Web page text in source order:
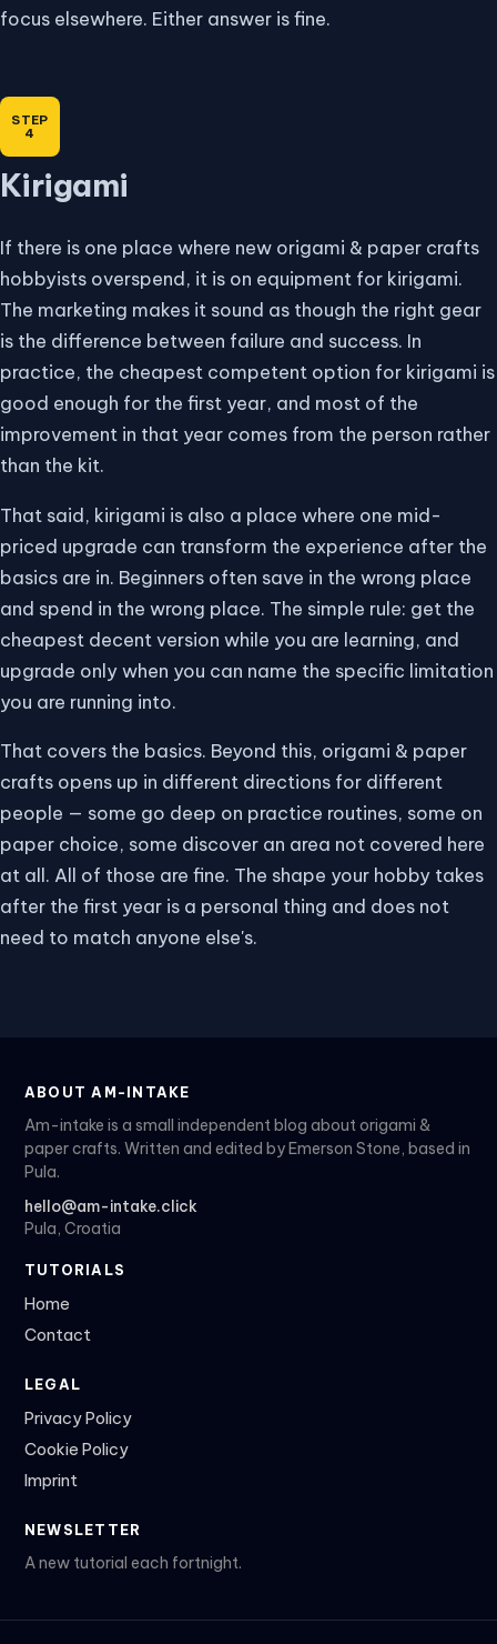
focus elsewhere. Either answer is fine.
Kirigami
If there is one place where new origami & paper crafts
hobbyists overspend, it is on equipment for kirigami.
The marketing makes it sound as though the right gear
is the difference between failure and success. In
practice, the cheapest competent option for kirigami is
good enough for the first year, and most of the
improvement in that year comes from the person rather
than the kit.
That said, kirigami is also a place where one mid-
priced upgrade can transform the experience after the
basics are in. Beginners often save in the wrong place
and spend in the wrong place. The simple rule: get the
cheapest decent version while you are learning, and
upgrade only when you can name the specific limitation
you are running into.
That covers the basics. Beyond this, origami & paper
crafts opens up in different directions for different
people — some go deep on practice routines, some on
paper choice, some discover an area not covered here
at all. All of those are fine. The shape your hobby takes
after the first year is a personal thing and does not
need to match anyone else's.
ABOUT AM-INTAKE
Am-intake is a small independent blog about origami &
paper crafts. Written and edited by Emerson Stone, based in
Pula.
hello@am-intake.click
Pula, Croatia
TUTORIALS
Home
Contact
LEGAL
Privacy Policy
Cookie Policy
Imprint
NEWSLETTER
A new tutorial each fortnight.